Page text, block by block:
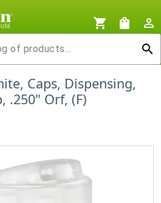
shopping_cart shopping_bag
person_outline
search
Caps, Dispensing,
.250" Orf, (F)